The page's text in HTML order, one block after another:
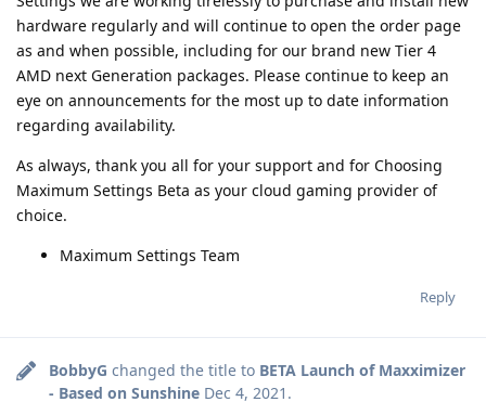
hardware regularly and will continue to open the order page
as and when possible, including for our brand new Tier 4
AMD next Generation packages. Please continue to keep an
eye on announcements for the most up to date information
regarding availability.
As always, thank you all for your support and for Choosing
Maximum Settings Beta as your cloud gaming provider of
choice.
Maximum Settings Team
Reply
BobbyG changed the title to BETA Launch of Maxximizer
- Based on Sunshine Dec 4, 2021 .